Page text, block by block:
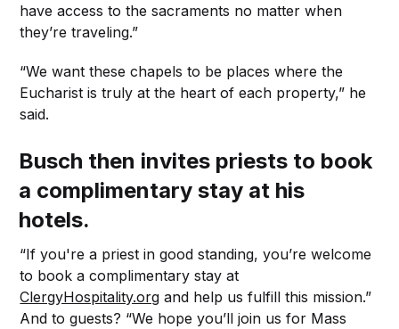
have access to the sacraments no matter when
they’re traveling.”
“We want these chapels to be places where the
Eucharist is truly at the heart of each property,” he
said.
Busch then invites priests to book
a complimentary stay at his
hotels.
“If you're a priest in good standing, you’re welcome
to book a complimentary stay at
ClergyHospitality.org and help us fulfill this mission.”
And to guests? “We hope you’ll join us for Mass